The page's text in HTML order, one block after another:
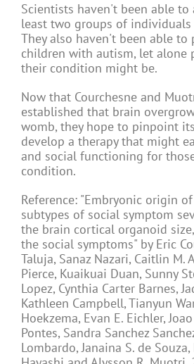
Scientists haven't been able to
least two groups of
They also haven't been able
children with autism, let alone
their condition might be.
Now that Courchesne and
established that brain
womb, they hope to pinpoint
develop a therapy that might
and social functioning for
condition.
Reference: "Embryonic origin
subtypes of social symptom
the brain cortical organoid
the social symptoms" by Eric
Taluja, Sanaz Nazari, Caitlin M.
Pierce, Kuaikuai Duan, Sunny
Lopez, Cynthia Carter Barnes,
Kathleen Campbell, Tianyun
Hoekzema, Evan E. Eichler,
Pontes, Sandra Sanchez
Lombardo, Janaina S. de